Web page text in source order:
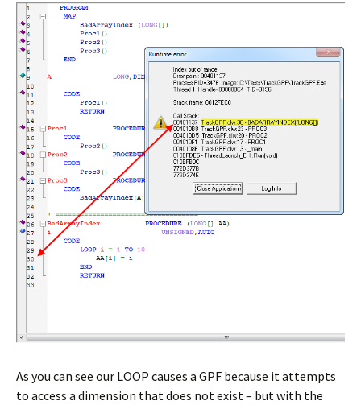
As you can see our LOOP causes a GPF because it attempts
to access a dimension that does not exist – but with the